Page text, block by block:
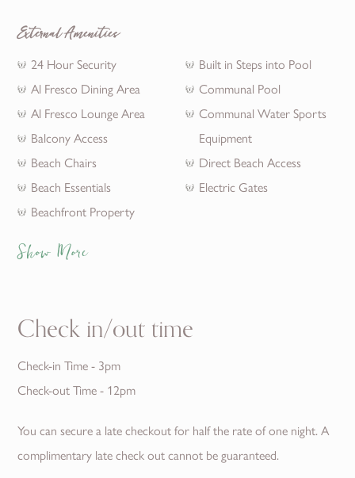
External Amenities
24 Hour Security
Al Fresco Dining Area
Al Fresco Lounge Area
Balcony Access
Beach Chairs
Beach Essentials
Beachfront Property
Built in Steps into Pool
Communal Pool
Communal Water Sports
Equipment
Direct Beach Access
Electric Gates
Show More
Check in/out time
Check-in Time - 3pm
Check-out Time - 12pm
You can secure a late checkout for half the rate of one night. A
complimentary late check out cannot be guaranteed.